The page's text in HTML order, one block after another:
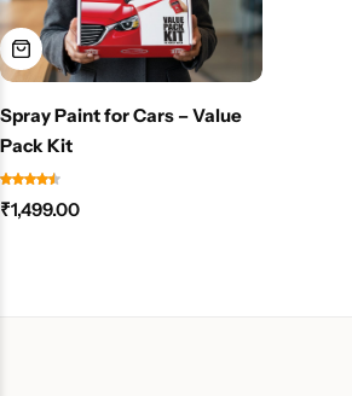
Spray Paint for Cars – Value
Pack Kit
₹1,499.00